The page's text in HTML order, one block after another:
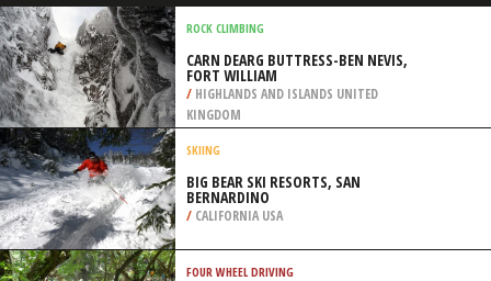
ROCK CLIMBING
CARN DEARG BUTTRESS-BEN NEVIS,
FORT WILLIAM
/ HIGHLANDS AND ISLANDS UNITED
KINGDOM
SKIING
BIG BEAR SKI RESORTS, SAN
BERNARDINO
/ CALIFORNIA USA
FOUR WHEEL DRIVING